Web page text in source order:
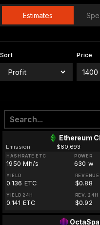
Estimates
Sort Price
Ethereum
Emission $60,693
HASHRATE ETC
1950 Mh/s
POWER
630 w
YIELD
0.136 ETC
REVENUE
$0.88
YIELD 24H
0.141 ETC
REV. 24H
$0.92